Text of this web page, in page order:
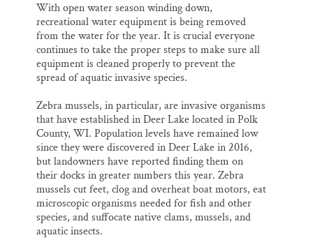
With open water season winding down,
recreational water equipment is being removed
from the water for the year. It is crucial everyone
continues to take the proper steps to make sure all
equipment is cleaned properly to prevent the
spread of aquatic invasive species.
Zebra mussels, in particular, are invasive organisms
that have established in Deer Lake located in Polk
County, WI. Population levels have remained low
since they were discovered in Deer Lake in 2016,
but landowners have reported finding them on
their docks in greater numbers this year. Zebra
mussels cut feet, clog and overheat boat motors, eat
microscopic organisms needed for fish and other
species, and suffocate native clams, mussels, and
aquatic insects.